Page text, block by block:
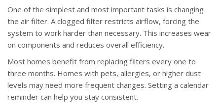
One of the simplest and most important tasks is changing
the air filter. A clogged filter restricts airflow, forcing the
system to work harder than necessary. This increases wear
on components and reduces overall efficiency.
Most homes benefit from replacing filters every one to
three months. Homes with pets, allergies, or higher dust
levels may need more frequent changes. Setting a calendar
reminder can help you stay consistent.